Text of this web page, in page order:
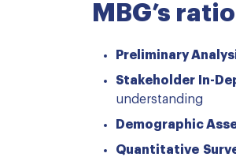
MBG’s
Preliminary
Stakeholder In-
understanding
Demographic
Quantitative